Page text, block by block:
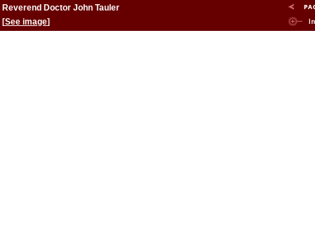
Reverend Doctor John Tauler
[See image]